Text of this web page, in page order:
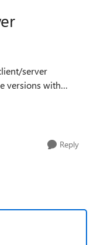
server
versions with
They use the
Reply